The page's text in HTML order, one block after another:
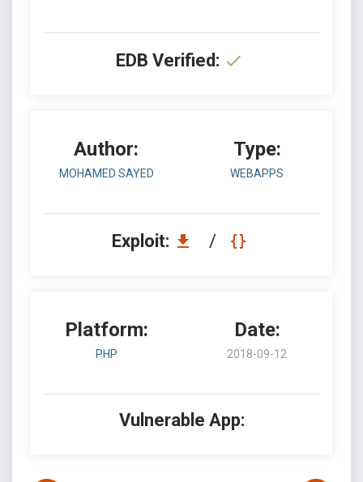
EDB Verified:
Author:
MOHAMED SAYED
Type:
WEBAPPS
Exploit: /
Platform:
PHP
Date:
2018-09-12
Vulnerable App: